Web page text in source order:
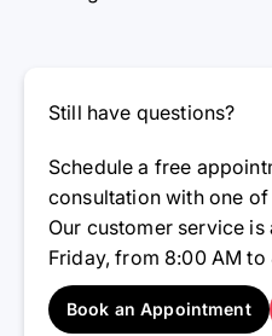
Still have questions?
Schedule a free
consultation with one
Our customer service
Friday, from 8:00 AM
Book an Appointment